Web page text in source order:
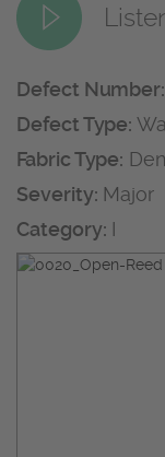
Defect Number:
Defect Type:
Fabric Type:
Severity: Major
Category: I